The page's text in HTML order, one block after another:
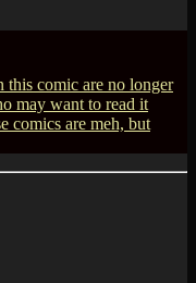
this comic are no longer
may want to read it
comics are meh, but